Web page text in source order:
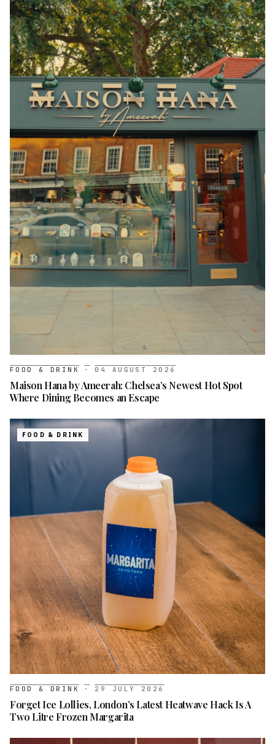
FOOD & DRINK · 04 AUGUST 2026
Maison Hana by Ameerah: Chelsea’s Newest Hot Spot
Where Dining Becomes an Escape
FOOD & DRINK
FOOD & DRINK · 29 JULY 2026
Forget Ice Lollies, London’s Latest Heatwave Hack Is A
Two Litre Frozen Margarita